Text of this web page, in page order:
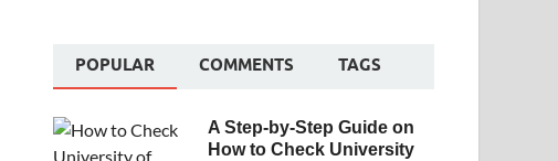
POPULAR COMMENTS TAGS
A Step-by-Step Guide on
How to Check University